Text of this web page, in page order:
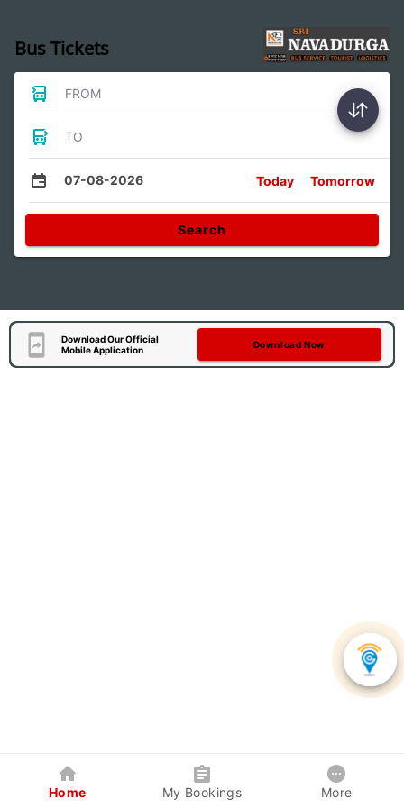
Bus Tickets
FROM
TO
07-08-2026 Today Tomorrow
Search
Download Our Official
Mobile Application
Download Now
Home My Bookings More